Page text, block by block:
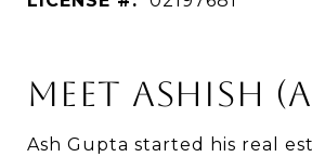
Meet Ashish
Ash Gupta started his real